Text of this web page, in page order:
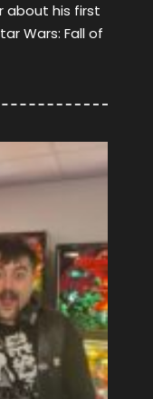
about his first
Wars: Fall of